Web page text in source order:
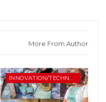
More From Author
INNOVATION/TECHNOLOGY